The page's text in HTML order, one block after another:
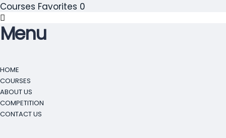
Courses Favorites 0
Menu
HOME
COURSES
ABOUT US
COMPETITION
CONTACT US